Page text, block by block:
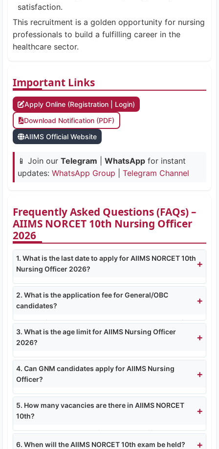
satisfaction.
This recruitment is a golden opportunity for nursing
professionals to build a fulfilling career in the
healthcare sector.
Important Links
Apply Online (Registration | Login)
Download Notification (PDF)
AIIMS Official Website
📱 Join our Telegram WhatsApp for instant
updates: WhatsApp Group Telegram Channel
Frequently Asked Questions (FAQs) –
AIIMS NORCET 10th Nursing Officer
2026
1. What is the last date to apply for AIIMS NORCET 10th
Nursing Officer 2026?
The last date to apply online is16 March 2026.
Fee payment also closes on 16 March 2026.
2. What is the application fee for General/OBC
candidates?
General/OBC candidates need to pay ₹3000/-.
SC/ST/EWS pay ₹2400/-, and PH (PwD)
candidates are exempted.
3. What is the age limit for AIIMS Nursing Officer
2026?
Minimum age 18 years and maximum 30 years.
Age relaxation: SC/ST 5 years, OBC 3 years, PwD
10 years.
4. Can GNM candidates apply for AIIMS Nursing
Officer?
Yes, GNM candidates can apply, but they must
have 2 years of experience in a 50 bedded
hospital after registration, along with valid
registration as Nurse & Midwife.
5. How many vacancies are there in AIIMS NORCET
10th?
Total 2551 vacancies for Nursing Officer posts
across 14 participating AIIMS institutes.
6. When will the AIIMS NORCET 10th exam be held?